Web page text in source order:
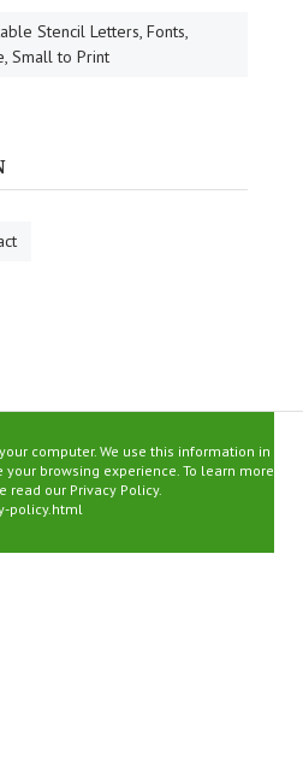
Stencil Letters, Fonts,
Small to Print
computer. We use this information in
browsing experience. To learn more
read our Privacy Policy.
policy.html